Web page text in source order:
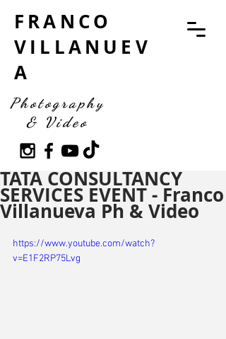
FRANCO
VILLANUEV
A
Photography
& Video
TATA CONSULTANCY
SERVICES EVENT - Franco
Villanueva Ph & Video
https://www.youtube.com/watch?
v=E1F2RP75Lvg